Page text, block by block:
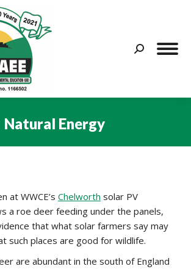
Search:
Natural Energy
at WWCE’s Chelworth solar PV
a roe deer feeding under the panels,
that what solar farmers say may
such places are good for wildlife.
are abundant in the south of England